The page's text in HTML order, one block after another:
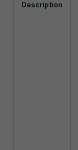
Description